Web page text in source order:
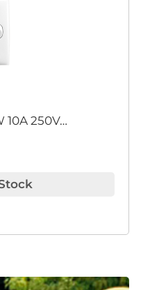
10A 250V…